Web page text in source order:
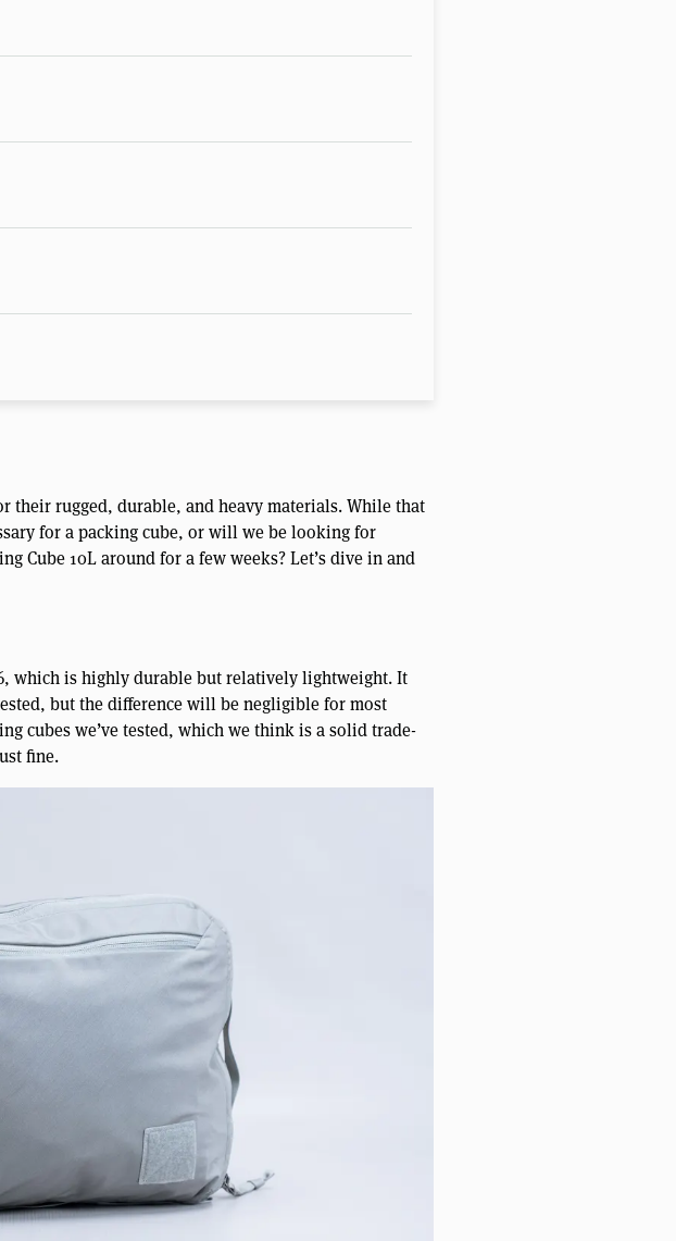
their rugged, durable, and heavy materials. While that
for a packing cube, or will we be looking for
Cube 10L around for a few weeks? Let’s dive in and
which is highly durable but relatively lightweight. It
but the difference will be negligible for most
cubes we’ve tested, which we think is a solid trade-
fine.